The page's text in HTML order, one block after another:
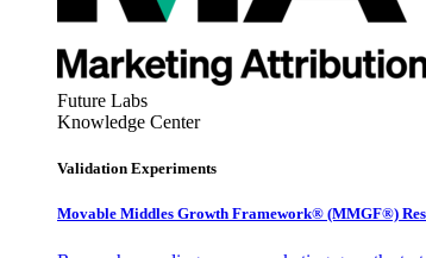
Future Labs
Knowledge Center
Validation Experiments
Movable Middles Growth Framework® (MMGF®)